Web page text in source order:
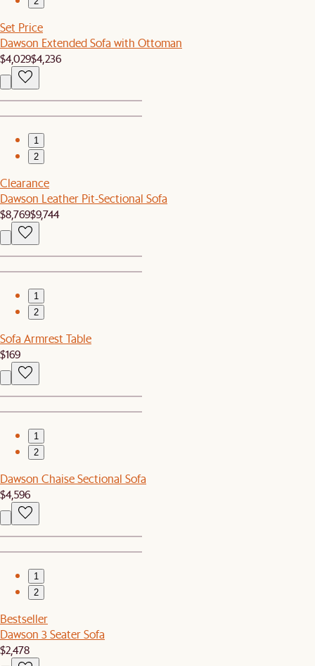
Set Price
Dawson Extended Sofa with Ottoman
$4,029$4,236
1
2
Clearance
Dawson Leather Pit-Sectional Sofa
$8,769$9,744
1
2
Sofa Armrest Table
$169
1
2
Dawson Chaise Sectional Sofa
$4,596
1
2
Bestseller
Dawson 3 Seater Sofa
$2,478